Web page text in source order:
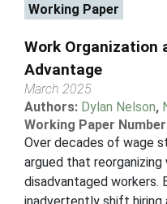
Working Paper
Work Organization
Advantage
March 2025
Authors: Dylan Nelson,
Working Paper
Over decades of wage
argued that
disadvantaged workers.